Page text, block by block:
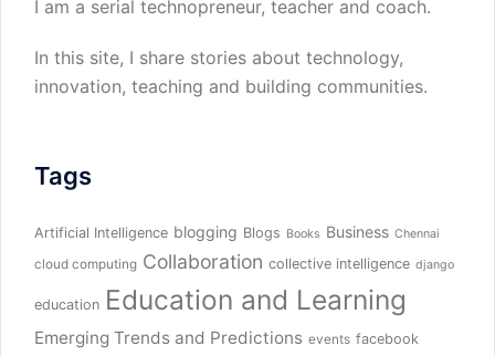
I am a serial technopreneur, teacher and coach.
In this site, I share stories about technology,
innovation, teaching and building communities.
Tags
Artificial Intelligence blogging Blogs Books Business Chennai
cloud computing Collaboration collective intelligence django
education Education and Learning
Emerging Trends and Predictions events facebook